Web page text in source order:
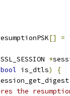
[] =
SSL_SESSION *
bool is_dtls)
{
the